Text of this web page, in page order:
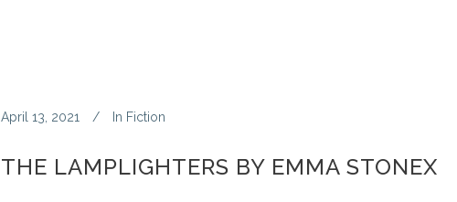
April 13, 2021 In Fiction
THE LAMPLIGHTERS BY EMMA STONEX